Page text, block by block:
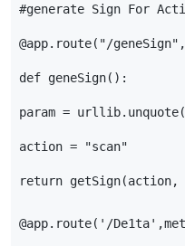
#generate Sign For
@app.route( "/geneSign" ,
def geneSign():
param = urllib. unquote(
action = "scan"
return getSign(action,
@app.route( '/De1ta' ,